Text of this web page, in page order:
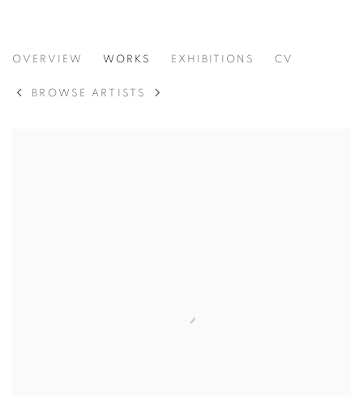
VIDAL MOUET MÉXICO, B. 1991
OVERVIEW WORKS EXHIBITIONS CV
BROWSE ARTISTS